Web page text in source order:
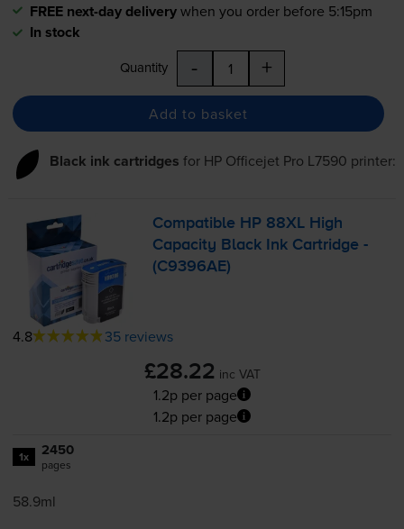
FREE next-day deliverywhen you order before 5:15pm
In stock
Quantity - +
Add to basket
Black ink cartridges for HP Officejet Pro L7590 printer:
Compatible HP 88XL High
Capacity Black Ink Cartridge -
(C9396AE)
4.8 35 reviews
£28.22 inc VAT
1.2p per page
1.2p per page
1x 2450
pages
58.9ml